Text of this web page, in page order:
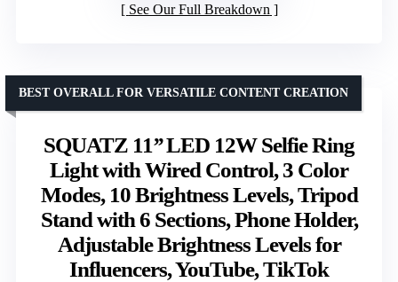
See Our Full Breakdown
SQUATZ 11’’ LED 12W Selfie Ring
Light with Wired Control, 3 Color
Modes, 10 Brightness Levels, Tripod
Stand with 6 Sections, Phone Holder,
Adjustable Brightness Levels for
Influencers, YouTube, TikTok
BEST OVERALL FOR VERSATILE CONTENT CREATION